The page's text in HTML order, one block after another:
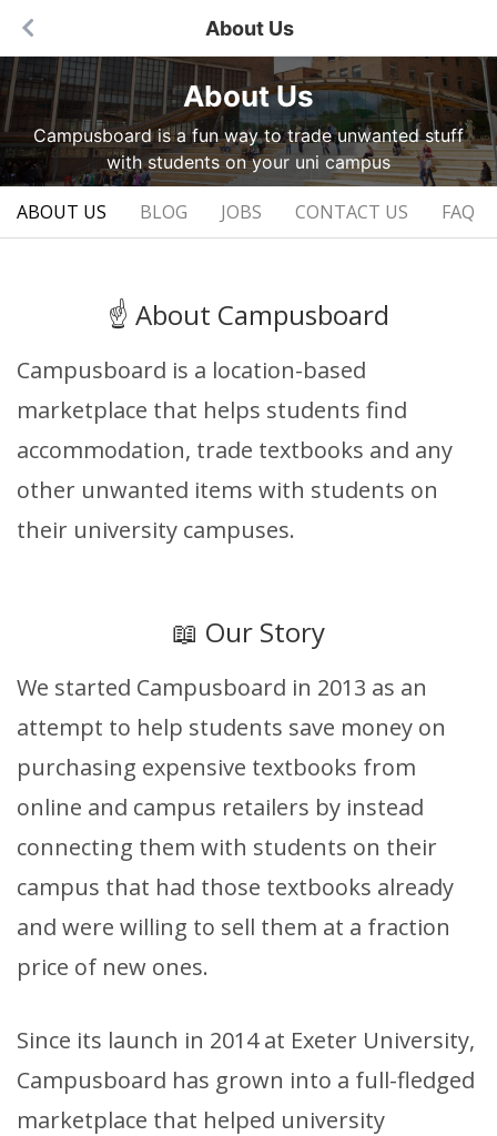
About Us
About Us
Campusboard is a fun way to trade unwanted stuff
with students on your uni campus
ABOUT US BLOG JOBS CONTACT US FAQ
☝️ About Campusboard
Campusboard is a location-based
marketplace that helps students find
accommodation, trade textbooks and any
other unwanted items with students on
their university campuses.
📖 Our Story
We started Campusboard in 2013 as an
attempt to help students save money on
purchasing expensive textbooks from
online and campus retailers by instead
connecting them with students on their
campus that had those textbooks already
and were willing to sell them at a fraction
price of new ones.
Since its launch in 2014 at Exeter University,
Campusboard has grown into a full-fledged
marketplace that helped university